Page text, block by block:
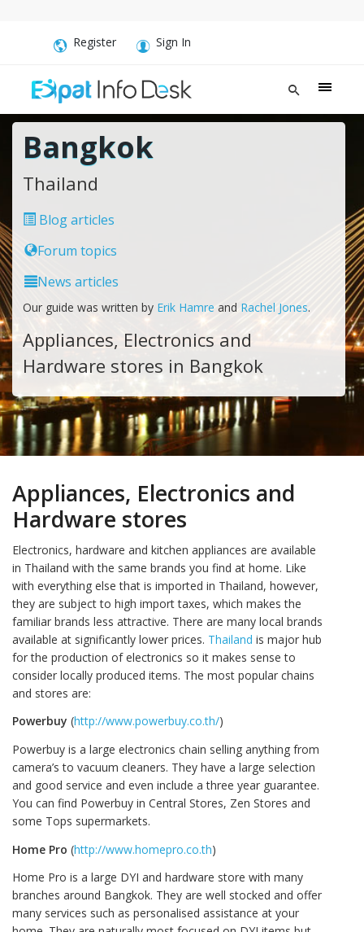
Register Sign In
Bangkok
Thailand
Blog articles
Forum topics
News articles
Our guide was written by Erik Hamre and Rachel Jones.
Appliances, Electronics and
Hardware stores in Bangkok
Appliances, Electronics and
Hardware stores
Electronics, hardware and kitchen appliances are available
in Thailand with the same brands you find at home. Like
with everything else that is imported in Thailand, however,
they are subject to high import taxes, which makes the
familiar brands less attractive. There are many local brands
available at significantly lower prices. Thailand is major hub
for the production of electronics so it makes sense to
consider locally produced items. The most popular chains
and stores are:
Powerbuy (http://www.powerbuy.co.th/)
Powerbuy is a large electronics chain selling anything from
camera’s to vacuum cleaners. They have a large selection
and good service and even include a three year guarantee.
You can find Powerbuy in Central Stores, Zen Stores and
some Tops supermarkets.
Home Pro (http://www.homepro.co.th)
Home Pro is a large DYI and hardware store with many
branches around Bangkok. They are well stocked and offer
many services such as personalised assistance at your